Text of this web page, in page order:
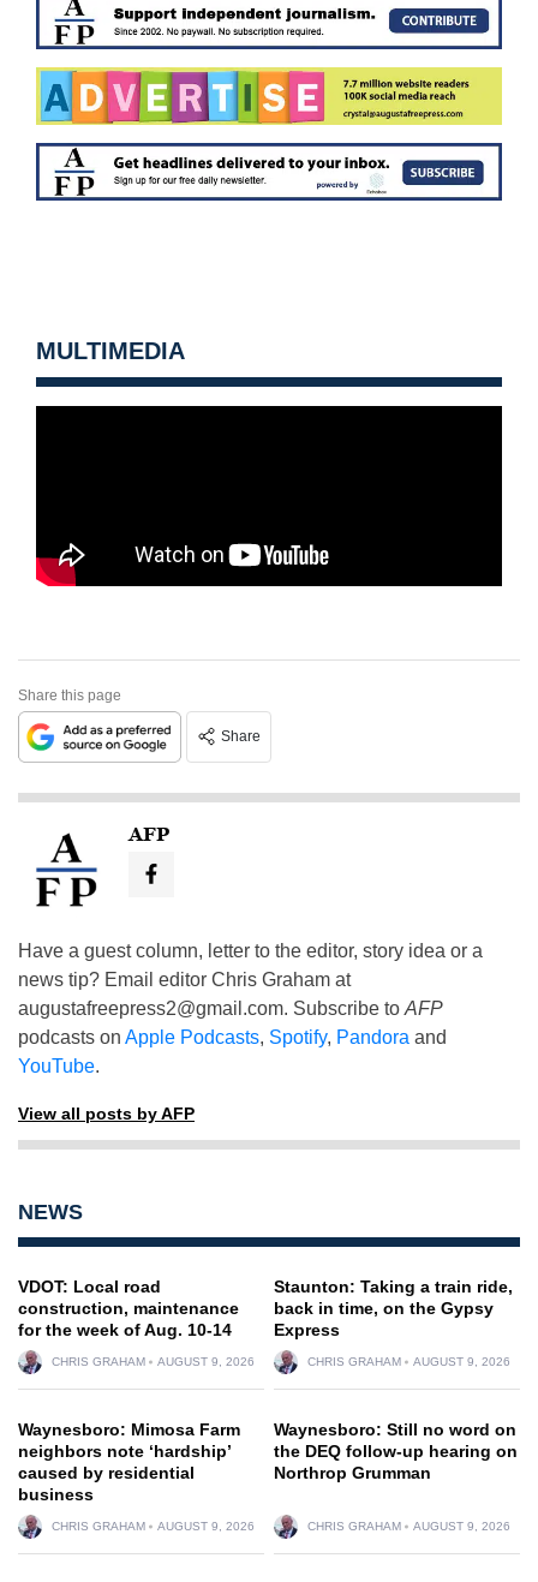
MULTIMEDIA
Share this page
Share
AFP
Have a guest column, letter to the editor, story idea or a
news tip? Email editor Chris Graham at
augustafreepress2@gmail.com. Subscribe to AFP
podcasts on Apple Podcasts, Spotify, Pandora and
YouTube.
View all posts by AFP
NEWS
VDOT: Local road
construction, maintenance
for the week of Aug. 10-14
CHRIS GRAHAM AUGUST 9, 2026
Staunton: Taking a train ride,
back in time, on the Gypsy
Express
CHRIS GRAHAM AUGUST 9, 2026
Waynesboro: Mimosa Farm
neighbors note ‘hardship’
caused by residential
business
CHRIS GRAHAM AUGUST 9, 2026
Waynesboro: Still no word on
the DEQ follow-up hearing on
Northrop Grumman
CHRIS GRAHAM AUGUST 9, 2026